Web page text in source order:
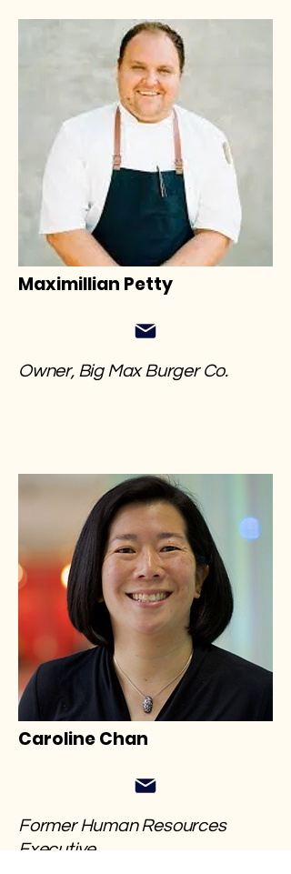
Maximillian Petty
Owner, Big Max Burger Co.
Caroline Chan
​Former Human Resources
Executive